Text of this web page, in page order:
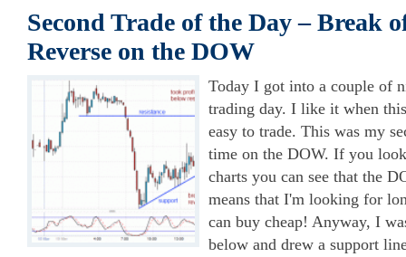
Second Trade of the Day – Break
Reverse on the DOW
Today I got into a couple of
trading day. I like it when
easy to trade. This was my
time on the DOW. If you
charts you can see that the
means that I'm looking for
can buy cheap! Anyway, I
below and drew a support